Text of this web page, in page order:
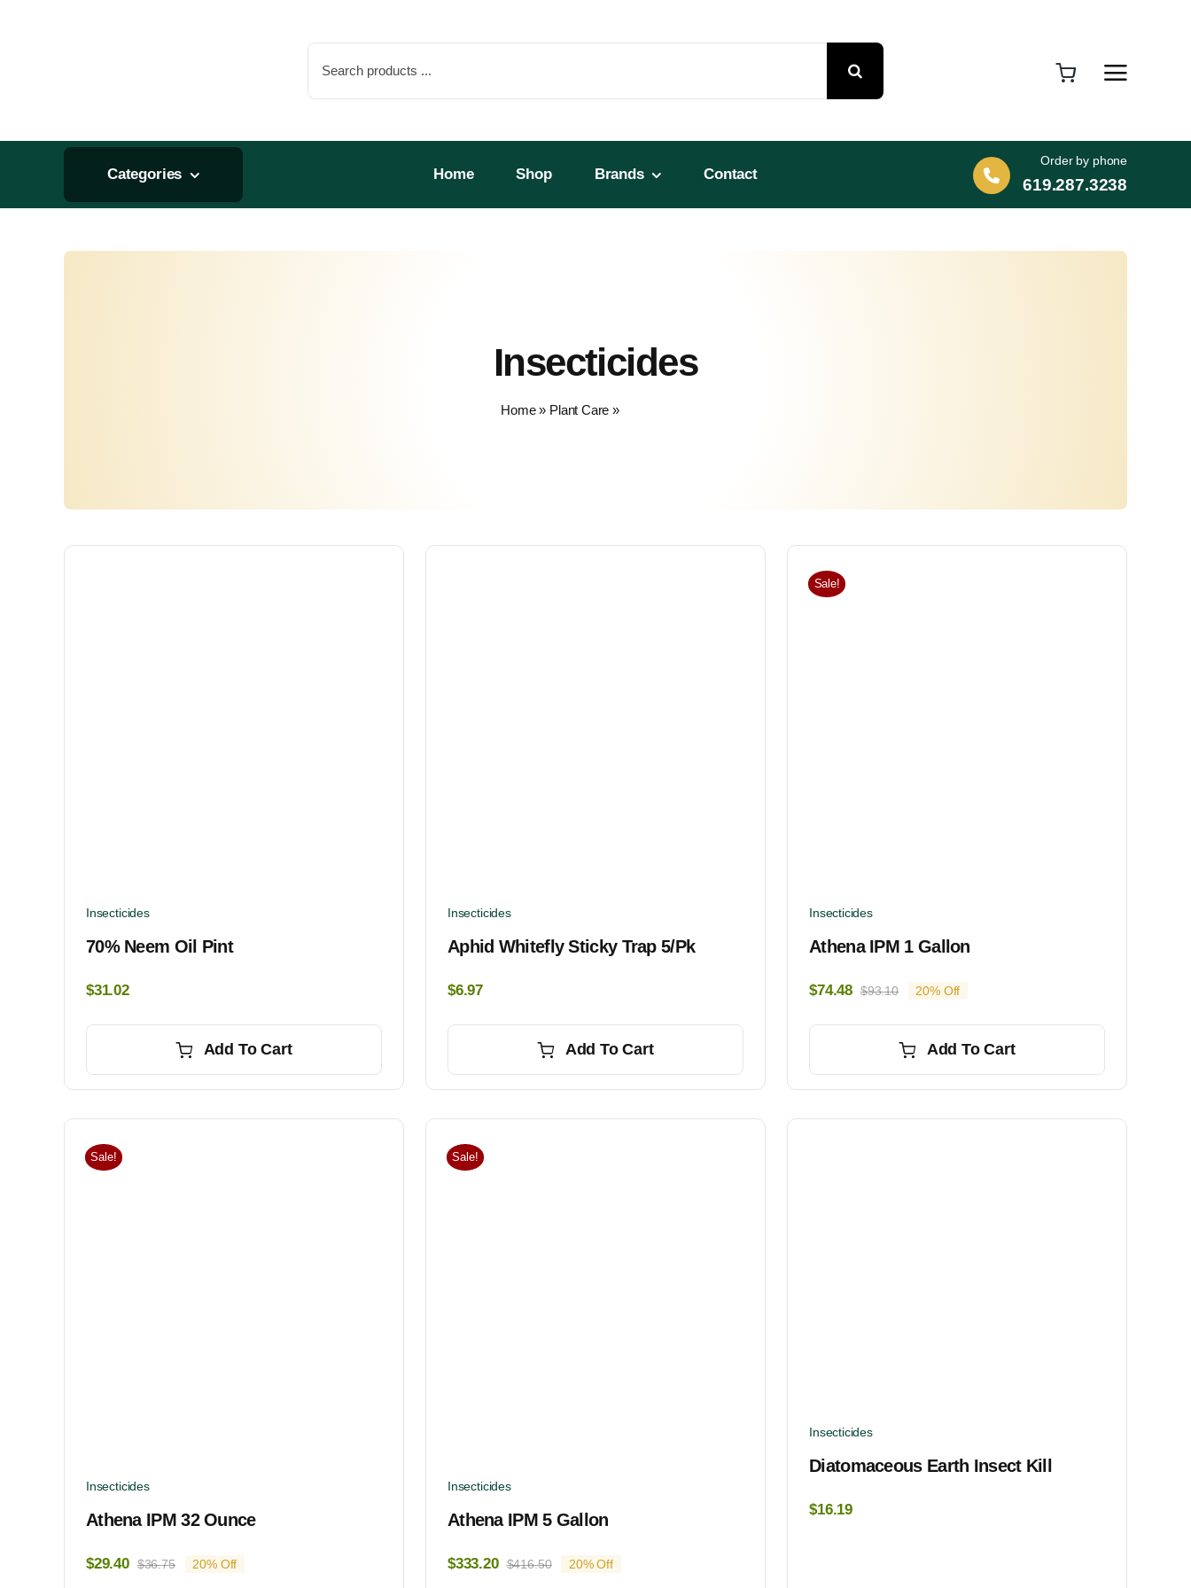
for:
Categories Home Shop Brands Contact
Order by phone
619.287.3238
Insecticides
Home» Plant Care »
Insecticides
70% Neem Oil Pint
$31.02
Add To Cart
Insecticides
Aphid Whitefly Sticky Trap 5/pk
$6.97
Add To Cart
Sale!
Insecticides
Athena IPM 1 Gallon
$93.10Original
$93.10.
$74.48
Current
$74.48.
20% Off
Add To Cart
Sale!
Insecticides
Athena IPM 32 Ounce
$36.75Original
$29.40
Current
20% Off
Sale!
Insecticides
Athena IPM 5 Gallon
$416.50Original
$333.20
Current
20% Off
Insecticides
Diatomaceous Earth Insect Kill
$16.19